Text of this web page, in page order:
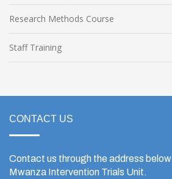
Research Methods Course
Staff Training
CONTACT US
Contact us through the address below
Mwanza Intervention Trials Unit.